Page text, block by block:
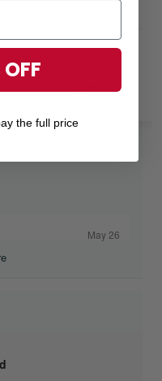
reviewson
May 26
the full price